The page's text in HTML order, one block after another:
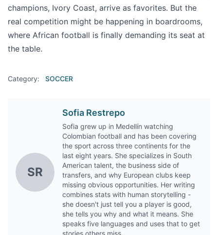
champions, Ivory Coast, arrive as favorites. But the
real competition might be happening in boardrooms,
where African football is finally demanding its seat at
the table.
Category: SOCCER
SR
Sofia Restrepo
Sofia grew up in Medellín watching
Colombian football and has been covering
the sport across three continents for the
last eight years. She specializes in South
American talent, the business side of
transfers, and why European clubs keep
missing obvious opportunities. Her writing
combines stats with human storytelling -
she doesn't just tell you a player is good,
she tells you why and what it means. She
speaks five languages and uses that to get